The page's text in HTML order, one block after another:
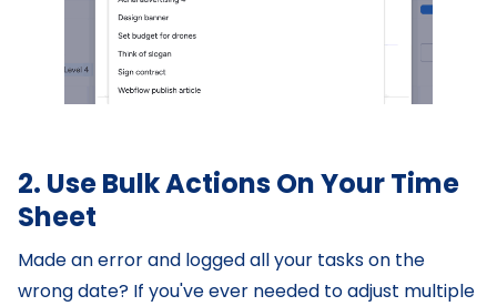
2. Use Bulk Actions On Your Time
Sheet
Made an error and logged all your tasks on the
wrong date? If you've ever needed to adjust multiple